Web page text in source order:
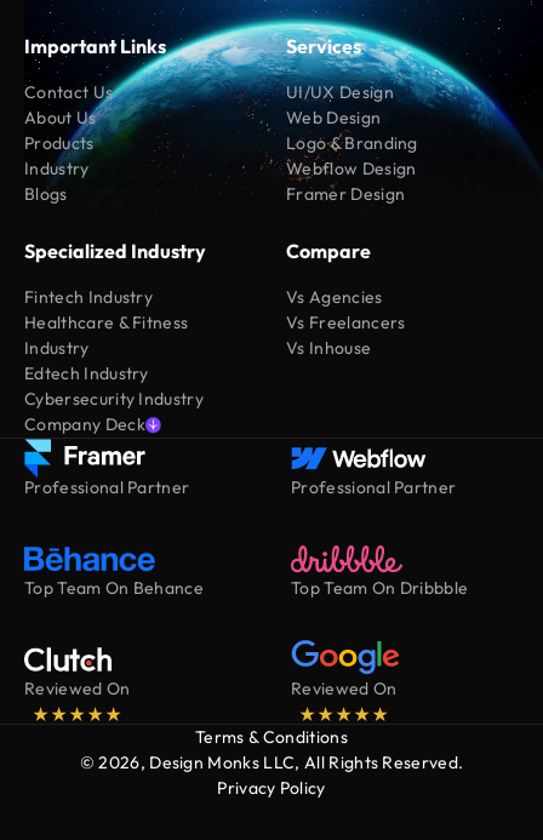
Important Links
Contact Us
About Us
Products
Industry
Blogs
Services
UI/UX Design
Web Design
Logo & Branding
Webflow Design
Framer Design
Specialized Industry
Fintech Industry
Healthcare & Fitness
Industry
Edtech Industry
Cybersecurity Industry
Company Deck
Compare
Vs Agencies
Vs Freelancers
Vs Inhouse
Professional Partner Professional Partner
Top Team On Behance Top Team On Dribbble
Reviewed On Reviewed On
Terms & Conditions
© 2026, Design Monks LLC, All Rights Reserved.
Privacy Policy